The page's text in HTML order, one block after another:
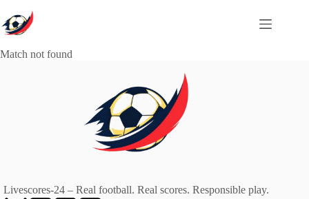
to
content
Match not found
Livescores-24 – Real football. Real scores. Responsible play.